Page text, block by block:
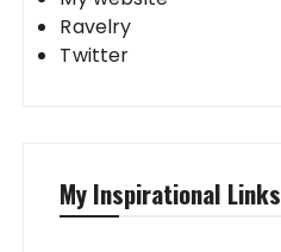
Ravelry
Twitter
My Inspirational Links